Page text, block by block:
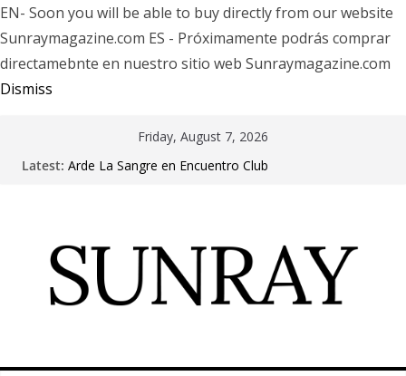
EN- Soon you will be able to buy directly from our website
Sunraymagazine.com ES - Próximamente podrás comprar
directamebnte en nuestro sitio web Sunraymagazine.com
Dismiss
Friday, August 7, 2026
Latest: Arde La Sangre en Encuentro Club
Fear Factory live at Groove, Buenos Aires, celebrating
30 years of “Demanufacture”